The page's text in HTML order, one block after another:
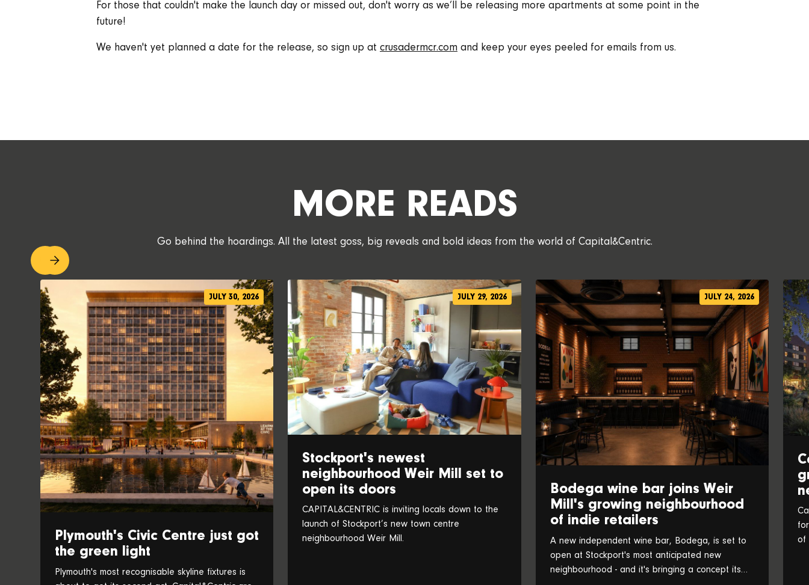
For those that couldn't make the launch day or missed out, don't worry as we’ll be releasing more apartments at some point in the
future!
We haven't yet planned a date for the release, so sign up at crusadermcr.com and keep your eyes peeled for emails from us.
MORE READS
Go behind the hoardings. All the latest goss, big reveals and bold ideas from the world of Capital&Centric.
JULY 30, 2026
Plymouth's Civic Centre just got
the green light
Plymouth's most recognisable skyline fixtures is
JULY 29, 2026
Stockport's newest
neighbourhood Weir Mill set to
open its doors
CAPITAL&CENTRIC is inviting locals down to the
launch of Stockport’s new town centre
neighbourhood Weir Mill.
JULY 24, 2026
Bodega wine bar joins Weir
Mill's growing neighbourhood
of indie retailers
A new independent wine bar, Bodega, is set to
open at Stockport's most anticipated new
neighbourhood - and it's bringing a concept its
of